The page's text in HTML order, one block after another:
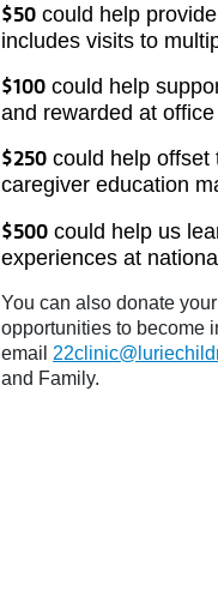
$50 could help
includes visits to
$100 could help
and rewarded at
$250 could help offset
caregiver education
$500 could help us
experiences at
You can also donate
opportunities to become
email
and Family.